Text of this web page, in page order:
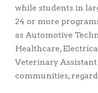
while students in
24 or more
as Automotive
Healthcare,
Veterinary
communities,